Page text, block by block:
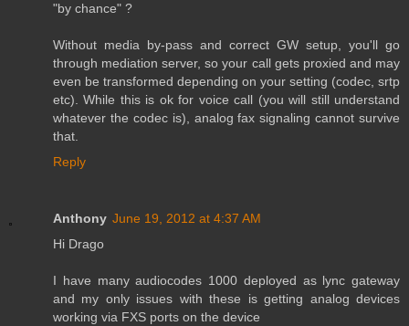
"by chance" ?
Without media by-pass and correct GW setup, you'll go
through mediation server, so your call gets proxied and may
even be transformed depending on your setting (codec, srtp
etc). While this is ok for voice call (you will still understand
whatever the codec is), analog fax signaling cannot survive
that.
Reply
Anthony June 19, 2012 at 4:37 AM
Hi Drago
I have many audiocodes 1000 deployed as lync gateway
and my only issues with these is getting analog devices
working via FXS ports on the device